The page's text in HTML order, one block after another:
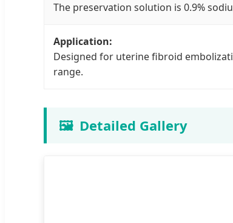
The preservation solution is 0.9%
Application:
Designed for uterine fibroid
range.
🖼️ Detailed Gallery